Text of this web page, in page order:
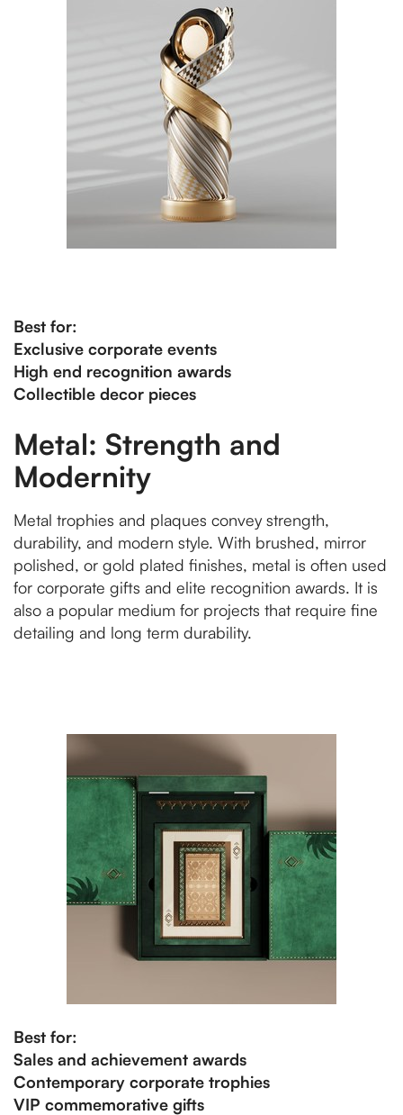
Best for:
Exclusive corporate events
High end recognition awards
Collectible decor pieces
Metal: Strength and
Modernity
Metal trophies and plaques convey strength,
durability, and modern style. With brushed, mirror
polished, or gold plated finishes, metal is often used
for corporate gifts and elite recognition awards. It is
also a popular medium for projects that require fine
detailing and long term durability.
Best for:
Sales and achievement awards
Contemporary corporate trophies
VIP commemorative gifts